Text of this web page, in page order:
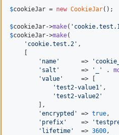
$cookieJar = new CookieJar();
$cookieJar->make( '
$cookieJar->make(
' cookie.test.2 ' ,
' name '
      =>
'
' salt '
      =>
' ' .
'value '
     => [
'test2-value1 ' ,
'test2-value2 '
        ],
'encrypted ' => true,
' prefix '
    =>
'
' lifetime '
  =>
3600,